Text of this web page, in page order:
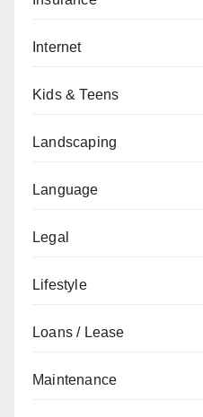
Internet
Kids & Teens
Landscaping
Language
Legal
Lifestyle
Loans / Lease
Maintenance